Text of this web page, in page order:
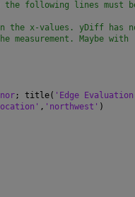
the following lines must
the x-values. yDiff has
measurement. Maybe with
; title( 'Edge
, 'northwest' )